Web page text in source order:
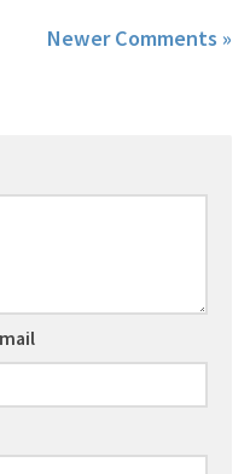
Newer Comments »